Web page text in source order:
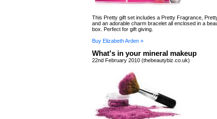
This Pretty gift set includes a Pretty Fragrance,
and an adorable charm bracelet all enclosed in a
box. Perfect for gift giving.
Buy Elizabeth Arden »
What's in your mineral makeup
22nd February 2010 (thebeautybiz.co.uk)